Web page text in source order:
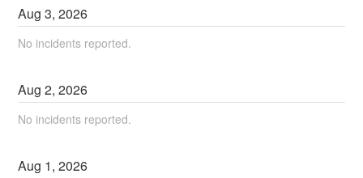
Aug3,2026
No incidents reported.
Aug2,2026
No incidents reported.
Aug 1,2026